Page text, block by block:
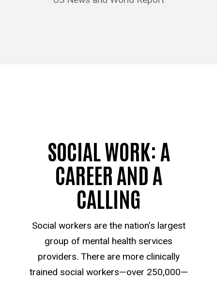
SOCIAL WORK: A
CAREER AND A
CALLING
Social workers are the nation’s largest
group of mental health services
providers. There are more clinically
trained social workers—over 250,000—